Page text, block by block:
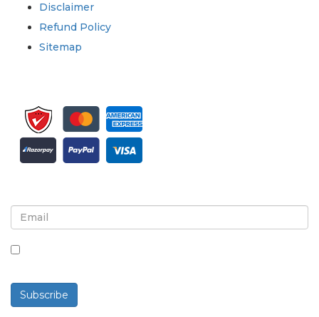
Disclaimer
Refund Policy
Sitemap
Subscribe